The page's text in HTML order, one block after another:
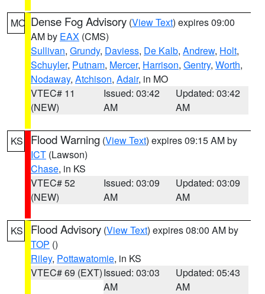
MO Dense Fog Advisory (View Text) expires 09:00
AM by EAX (CMS)
Sullivan, Grundy, Daviess, De Kalb, Andrew, Holt,
Schuyler, Putnam, Mercer, Harrison, Gentry, Worth,
Nodaway, Atchison, Adair, in MO
VTEC# 11
(NEW)
Issued: 03:42
AM
Updated: 03:42
AM
KS Flood Warning (View Text) expires 09:15 AM by
ICT (Lawson)
Chase, in KS
VTEC# 52
(NEW)
Issued: 03:09
AM
Updated: 03:09
AM
KS Flood Advisory (View Text) expires 08:00 AM by
TOP ()
Riley, Pottawatomie, in KS
VTEC# 69 (EXT)Issued: 03:03
AM
Updated: 05:43
AM